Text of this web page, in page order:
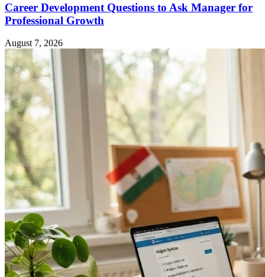
Career Development Questions to Ask Manager for
Professional Growth
August 7, 2026